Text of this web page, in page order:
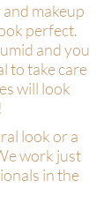
makeup
perfect.
and you
to take care
will look
look or a
work just
in the